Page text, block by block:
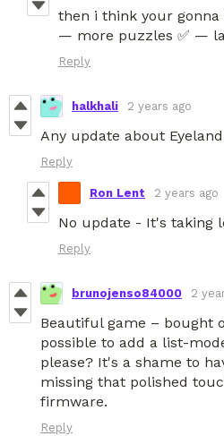
then i think your gonna
— more puzzles ✅ —
Reply
halkhali 2 years ago
Any update about
Reply
Ron Lent 2 years ago
No update - It's taking
Reply
brunojenso84000 2
Beautiful game – bought
possible to add a list-
please? It's a shame to
missing that polished
firmware.
Reply